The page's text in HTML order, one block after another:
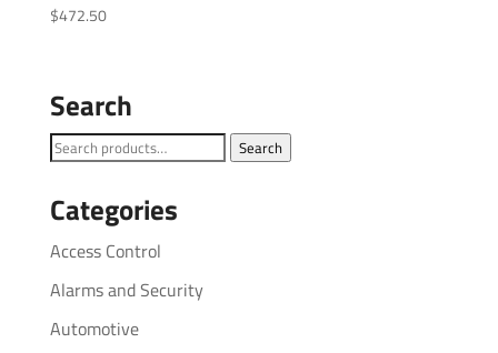
$472.50
Search
Search
Search
Categories
Access Control
Alarms and Security
Automotive